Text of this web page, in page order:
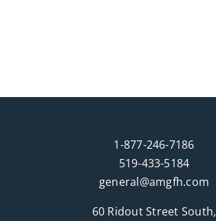
1-877-246-7186
519-433-5184
general@amgfh.com
60 Ridout Street South,